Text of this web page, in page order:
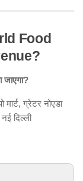
Food
जाएगा?
ग्रेटर नोएडा
दिल्ली